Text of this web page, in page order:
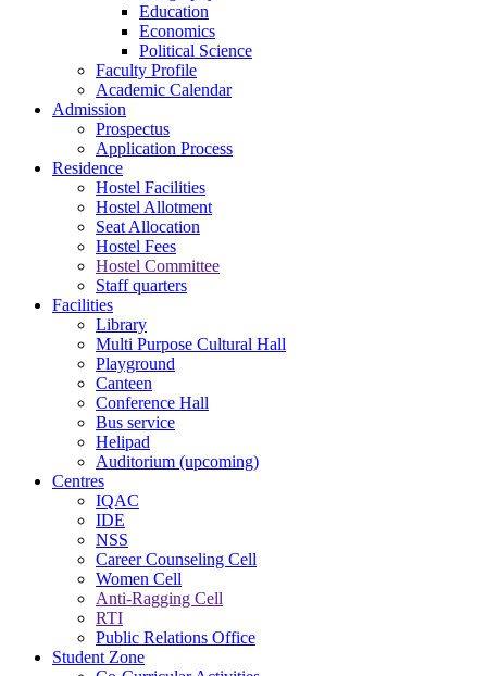
Education
Economics
Political Science
Faculty Profile
Academic Calendar
Admission
Prospectus
Application Process
Residence
Hostel Facilities
Hostel Allotment
Seat Allocation
Hostel Fees
Hostel Committee
Staff quarters
Facilities
Library
Multi Purpose Cultural Hall
Playground
Canteen
Conference Hall
Bus service
Helipad
Auditorium (upcoming)
Centres
IQAC
IDE
NSS
Career Counseling Cell
Women Cell
Anti-Ragging Cell
RTI
Public Relations Office
Student Zone